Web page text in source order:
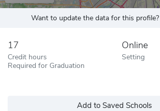
Want to update the data for this profile?
17
Credit hours
Required for Graduation
Online
Setting
Add to Saved Schools